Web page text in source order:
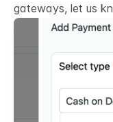
gateways, let us